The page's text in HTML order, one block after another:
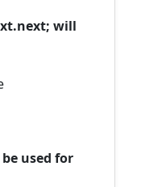
will
used for